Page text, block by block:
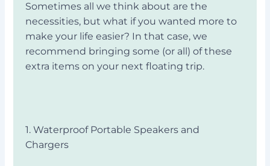
Sometimes all we think about are the
necessities, but what if you wanted more to
make your life easier? In that case, we
recommend bringing some (or all) of these
extra items on your next floating trip.
1. Waterproof Portable Speakers and
Chargers